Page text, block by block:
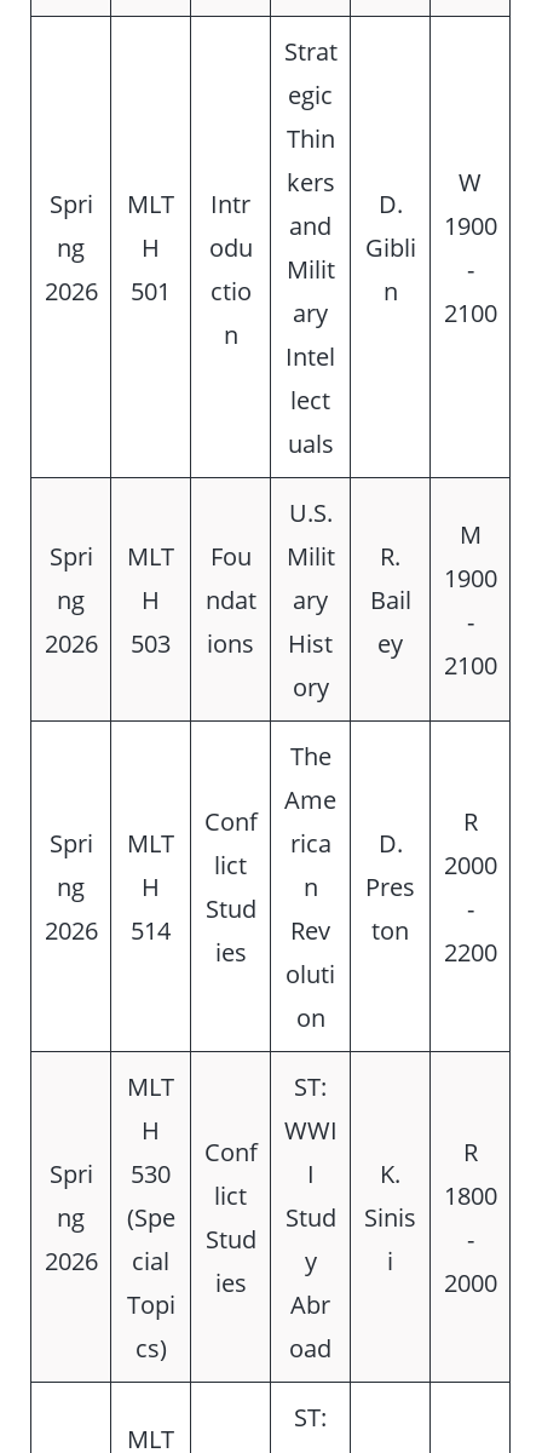
Spri
ng
2026
MLT
H
501
Intr
odu
ctio
n
Strat
egic
Thin
kers
and
Milit
ary
Intel
lect
uals
D.
Gibli
n
W
1900
-
2100
Spri
ng
2026
MLT
H
503
Fou
ndat
ions
U.S.
Milit
ary
Hist
ory
R.
Bail
ey
M
1900
-
2100
Spri
ng
2026
MLT
H
514
Conf
lict
Stud
ies
The
Ame
rica
n
Rev
oluti
on
D.
Pres
ton
R
2000
-
2200
Spri
ng
2026
MLT
H
530
(Spe
cial
Topi
cs)
Conf
lict
Stud
ies
ST:
WWI
I
Stud
y
Abr
oad
K.
Sinis
i
R
1800
-
2000
MLT
ST: